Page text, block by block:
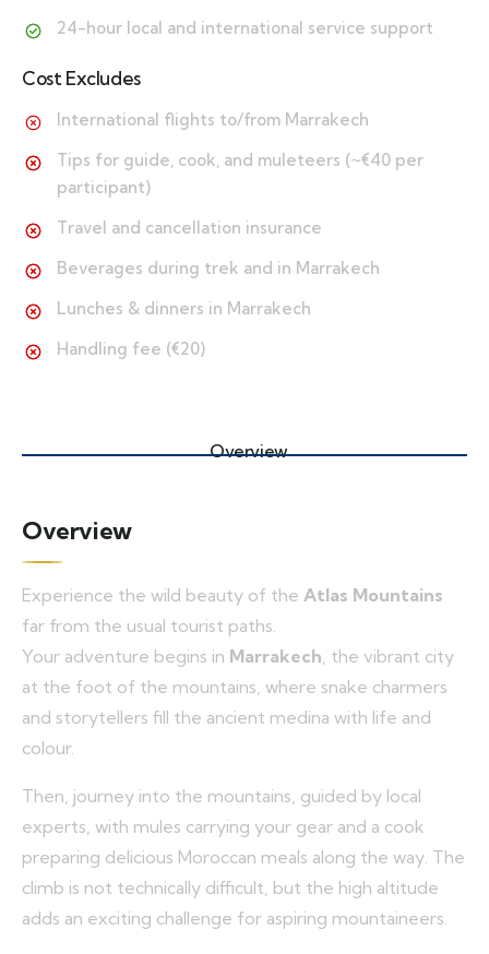
24-hour local and international service support
Cost Excludes
International flights to/from Marrakech
Tips for guide, cook, and muleteers (~€40 per
participant)
Travel and cancellation insurance
Beverages during trek and in Marrakech
Lunches & dinners in Marrakech
Handling fee (€20)
Overview
Overview
Experience the wild beauty of the Atlas Mountains
far from the usual tourist paths.
Your adventure begins in Marrakech, the vibrant city
at the foot of the mountains, where snake charmers
and storytellers fill the ancient medina with life and
colour.
Then, journey into the mountains, guided by local
experts, with mules carrying your gear and a cook
preparing delicious Moroccan meals along the way. The
climb is not technically difficult, but the high altitude
adds an exciting challenge for aspiring mountaineers.